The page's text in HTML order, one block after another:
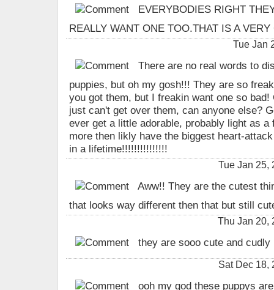
EVERYBODIES RIGHT
REALLY WANT ONE TOO.THAT IS A
Tue Jan
There are no real words to
puppies, but oh my gosh!!! They are so
you got them, but I freakin want one so
just can't get over them, can anyone else?
ever get a little adorable, probably light as
more then likly have the biggest heart-
in a lifetime!!!!!!!!!!!!!!!
Tue Jan 25,
Aww!! They are the cutest
that looks way different then that but still
Thu Jan 20,
they are sooo cute and
Sat Dec 18,
ooh my god these puppys